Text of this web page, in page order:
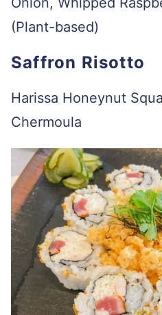
(Plant-based)
Saffron Risotto
Harissa Honeynut
Chermoula